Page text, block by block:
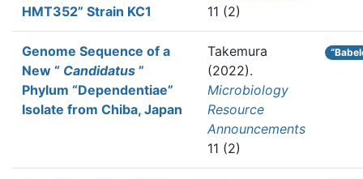
HMT352” Strain KC1
11 (2)
Genome Sequence of a
New “ Candidatus ”
Phylum “Dependentiae”
Isolate from Chiba, Japan
Takemura
(2022).
Microbiology
Resource
Announcements
11 (2)